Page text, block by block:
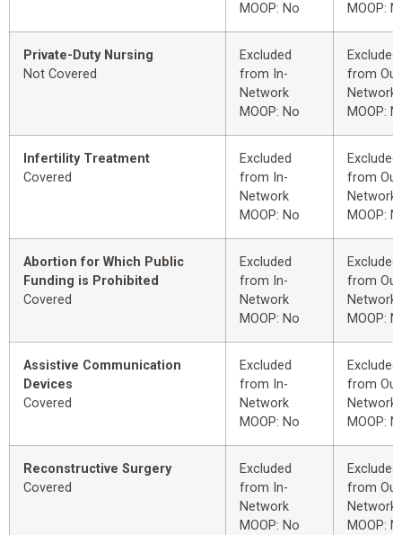
MOOP: No
MOOP:
Private-Duty Nursing
Not Covered
Excluded
from In-
Network
MOOP: No
Excluded
from
Network
MOOP:
Infertility Treatment
Covered
Excluded
from In-
Network
MOOP: No
Excluded
from
Network
MOOP:
Abortion for Which Public
Funding is Prohibited
Covered
Excluded
from In-
Network
MOOP: No
Excluded
from
Network
MOOP:
Assistive Communication
Devices
Covered
Excluded
from In-
Network
MOOP: No
Excluded
from
Network
MOOP:
Reconstructive Surgery
Covered
Excluded
from In-
Network
MOOP: No
Excluded
from
Network
MOOP: